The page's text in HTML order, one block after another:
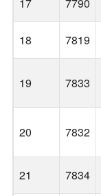
18 7819
19 7833
20 7832
21 7834